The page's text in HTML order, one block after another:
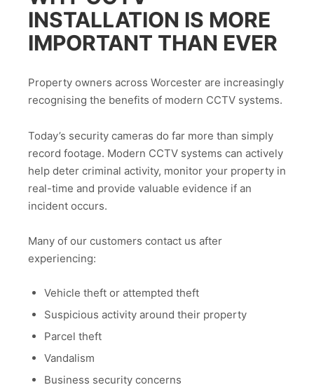
INSTALLATION IS MORE
IMPORTANT THAN EVER
Property owners across Worcester are increasingly
recognising the benefits of modern CCTV systems.
Today’s security cameras do far more than simply
record footage. Modern CCTV systems can actively
help deter criminal activity, monitor your property in
real-time and provide valuable evidence if an
incident occurs.
Many of our customers contact us after
experiencing:
Vehicle theft or attempted theft
Suspicious activity around their property
Parcel theft
Vandalism
Business security concerns